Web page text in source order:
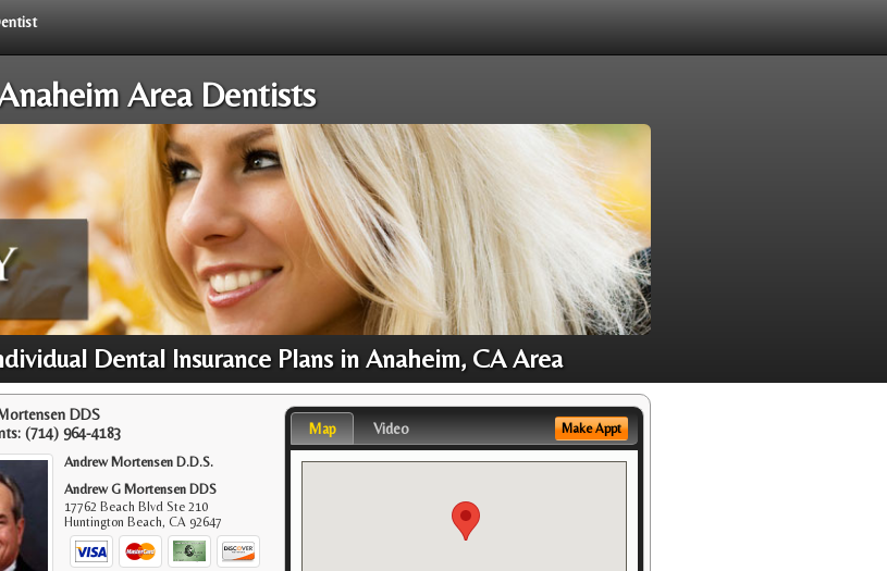
Area Dentists
Dental Insurance Plans in Anaheim, CA Area
DDS
(714) 964-4183
Andrew Mortensen D.D.S.
Andrew G Mortensen DDS
17762 Beach Blvd Ste 210
Huntington Beach,CA 92647
Map Video Make Appt